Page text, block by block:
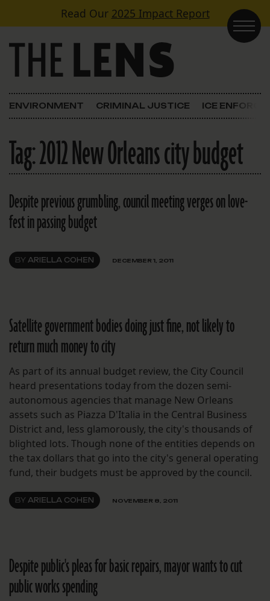
Skip to contentRead Our 2025 Impact Report
Main Navigation
ENVIRONMENT CRIMINAL JUSTICE ICE
Tag:2012 New Orleans city budget
Despite previous grumbling, council meeting verges on love-
fest in passing budget
BY ARIELLA COHEN DECEMBER 1, 2011
Satellite government bodies doing just fine, not likely to
return much money to city
As part of its annual budget review, the City Council
heard presentations today from the dozen semi-
autonomous agencies that manage New Orleans
assets such as Piazza D'Italia in the Central Business
District and, less glamorously, the city's thousands of
blighted lots. Though none of the entities depends on
the tax dollars that go into the city's general operating
fund, their budgets must be approved by the council.
BY ARIELLA COHEN NOVEMBER 8, 2011
Despite public's pleas for basic repairs, mayor wants to cut
public works spending